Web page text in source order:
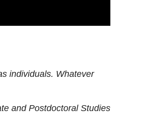
individuals. Whatever
and Postdoctoral Studies